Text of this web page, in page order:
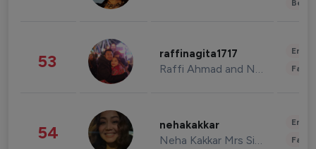
53 raffinagita1717
Raffi Ahmad and Nagita Slavina
54 nehakakkar
Neha Kakkar Mrs Singh